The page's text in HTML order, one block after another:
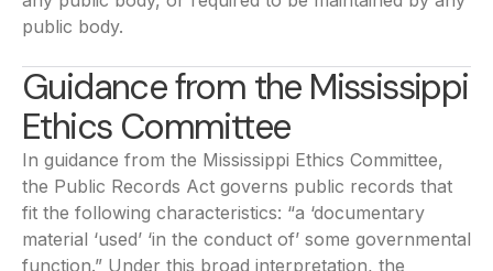
public body.
Guidance from the Mississippi
Ethics Committee
In guidance from the Mississippi Ethics Committee,
the Public Records Act governs public records that
fit the following characteristics: “a ‘documentary
material ‘used’ ‘in the conduct of’ some governmental
function.” Under this broad interpretation, the